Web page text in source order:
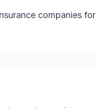
companies for